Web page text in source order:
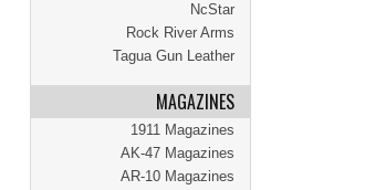
NcStar
Rock River Arms
Tagua Gun Leather
MAGAZINES
1911 Magazines
AK-47 Magazines
AR-10 Magazines